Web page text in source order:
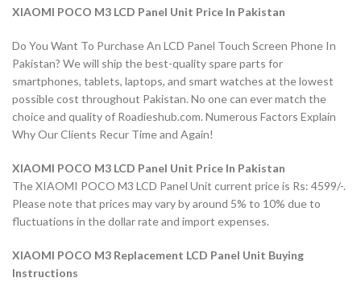
XIAOMI POCO M3 LCD Panel Unit Price In Pakistan
Do You Want To Purchase An LCD Panel Touch Screen Phone In
Pakistan? We will ship the best-quality spare parts for
smartphones, tablets, laptops, and smart watches at the lowest
possible cost throughout Pakistan. No one can ever match the
choice and quality of Roadieshub.com. Numerous Factors Explain
Why Our Clients Recur Time and Again!
XIAOMI POCO M3 LCD Panel Unit Price In Pakistan
The XIAOMI POCO M3 LCD Panel Unit current price is Rs: 4599/-.
Please note that prices may vary by around 5% to 10% due to
fluctuations in the dollar rate and import expenses.
XIAOMI POCO M3 Replacement LCD Panel Unit Buying
Instructions